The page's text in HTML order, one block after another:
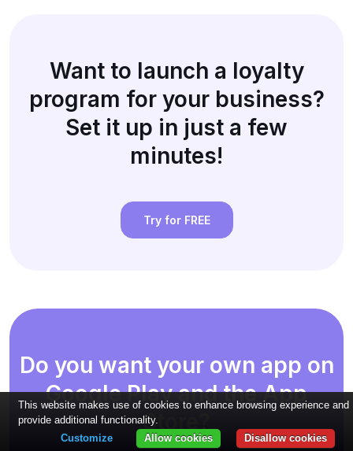
Want to launch a loyalty
program for your business?
Set it up in just a few
minutes!
Try for FREE
Do you want your own app on
Google Play and the App
Store?
This website makes use of cookies to enhance browsing experience and
provide additional functionality.
Disallow cookies
Allow cookies
Customize